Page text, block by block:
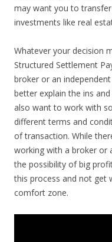
may want you to
investments like real
Whatever your decision
Structured Settlement
broker or an
better explain the ins
also want to work with
different terms and
of transaction. While
working with a broker or
the possibility of big
this process and not get
comfort zone.